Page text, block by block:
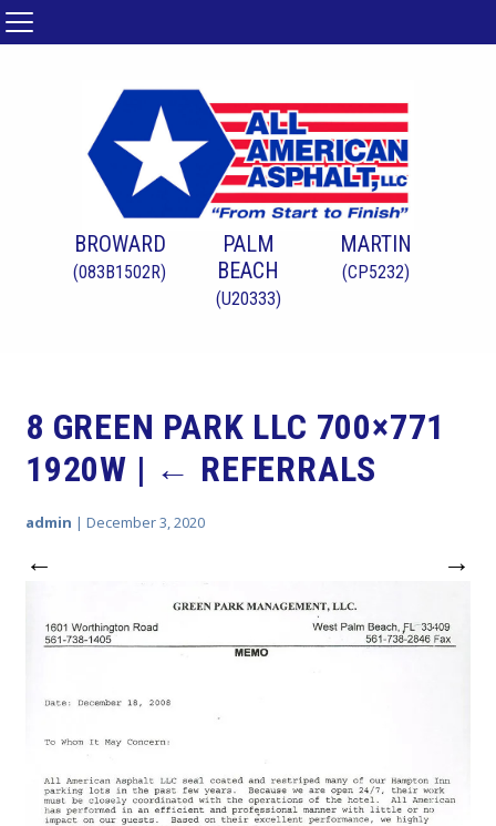
BROWARD
(083B1502R)
PALM
BEACH
(U20333)
MARTIN
(CP5232)
8 GREEN PARK LLC 700×771
1920W | ← REFERRALS
admin | December 3, 2020
← →